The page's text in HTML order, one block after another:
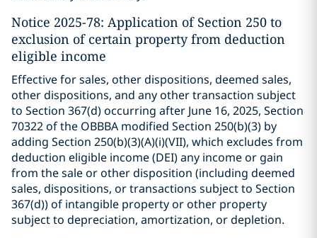
Notice 2025-78: Application of Section 250 to
exclusion of certain property from deduction
eligible income
Effective for sales, other dispositions, deemed sales,
other dispositions, and any other transaction subject
to Section 367(d) occurring after June 16, 2025, Section
70322 of the OBBBA modified Section 250(b)(3) by
adding Section 250(b)(3)(A)(i)(VII), which excludes from
deduction eligible income (DEI) any income or gain
from the sale or other disposition (including deemed
sales, dispositions, or transactions subject to Section
367(d)) of intangible property or other property
subject to depreciation, amortization, or depletion.